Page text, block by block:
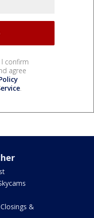
I confirm
agree
.
&